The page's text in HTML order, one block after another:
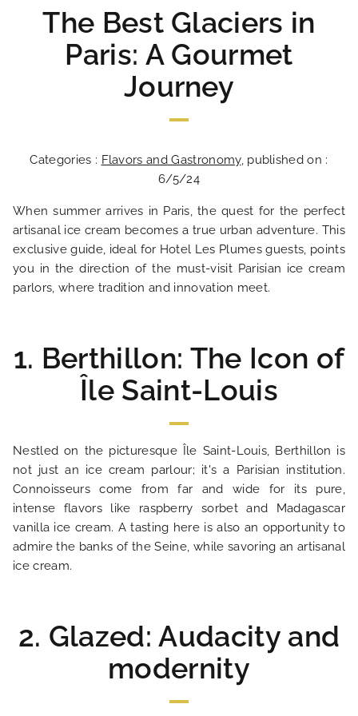
HOME
The Best Glaciers in
Paris: A Gourmet
Journey
Categories : Flavors and Gastronomy, published on :
6/5/24
When summer arrives in Paris, the quest for the perfect
artisanal ice cream becomes a true urban adventure. This
exclusive guide, ideal for Hotel Les Plumes guests, points
you in the direction of the must-visit Parisian ice cream
parlors, where tradition and innovation meet.
1. Berthillon: The Icon of
Île Saint-Louis
Nestled on the picturesque Île Saint-Louis, Berthillon is
not just an ice cream parlour; it's a Parisian institution.
Connoisseurs come from far and wide for its pure,
intense flavors like raspberry sorbet and Madagascar
vanilla ice cream. A tasting here is also an opportunity to
admire the banks of the Seine, while savoring an artisanal
ice cream.
2. Glazed: Audacity and
modernity